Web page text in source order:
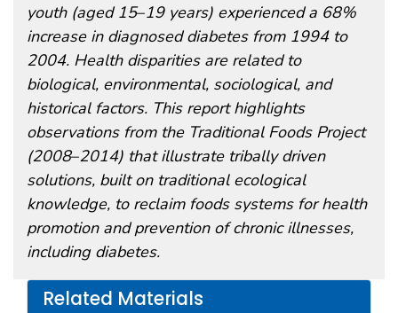
Related Materials
youth (aged 15–19 years) experienced a 68%
increase in diagnosed diabetes from 1994 to
2004. Health disparities are related to
biological, environmental, sociological, and
historical factors. This report highlights
observations from the Traditional Foods Project
(2008–2014) that illustrate tribally driven
solutions, built on traditional ecological
knowledge, to reclaim foods systems for health
promotion and prevention of chronic illnesses,
including diabetes.